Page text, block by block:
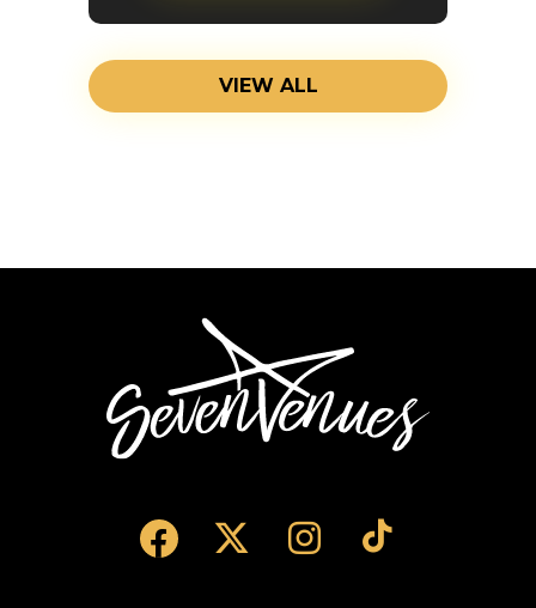
VIEW ALL
SevenVenues